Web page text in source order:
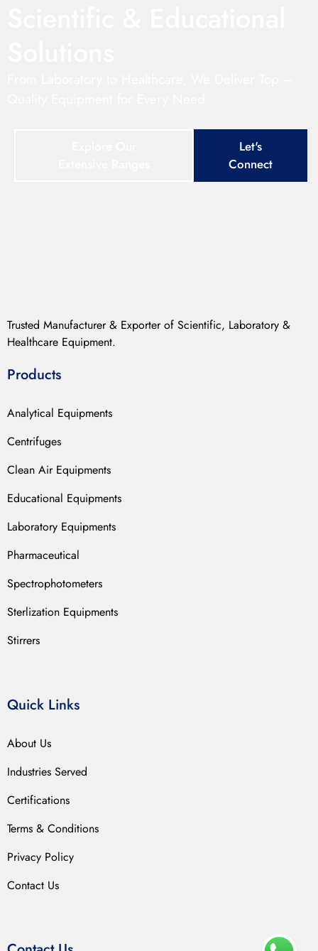
Let's
Connect
Trusted Manufacturer & Exporter of Scientific, Laboratory &
Healthcare Equipment.
Products
Analytical Equipments
Centrifuges
Clean Air Equipments
Educational Equipments
Laboratory Equipments
Pharmaceutical
Spectrophotometers
Sterlization Equipments
Stirrers
Quick Links
About Us
Industries Served
Certifications
Terms & Conditions
Privacy Policy
Contact Us